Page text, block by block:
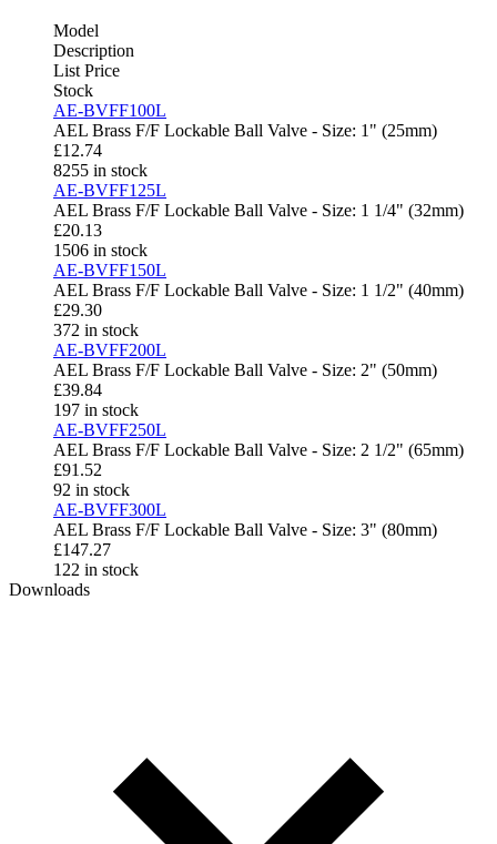
Model
Description
List Price
Stock
AE-BVFF100L
AEL Brass F/F Lockable Ball Valve - Size: 1" (25mm)
£12.74
8255 in stock
AE-BVFF125L
AEL Brass F/F Lockable Ball Valve - Size: 1 1/4" (32mm)
£20.13
1506 in stock
AE-BVFF150L
AEL Brass F/F Lockable Ball Valve - Size: 1 1/2" (40mm)
£29.30
372 in stock
AE-BVFF200L
AEL Brass F/F Lockable Ball Valve - Size: 2" (50mm)
£39.84
197 in stock
AE-BVFF250L
AEL Brass F/F Lockable Ball Valve - Size: 2 1/2" (65mm)
£91.52
92 in stock
AE-BVFF300L
AEL Brass F/F Lockable Ball Valve - Size: 3" (80mm)
£147.27
122 in stock
Downloads